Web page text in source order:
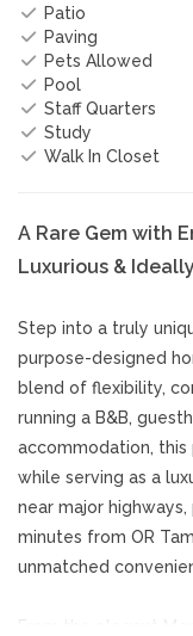
Patio
Paving
Pets Allowed
Pool
Staff Quarters
Study
Walk In Closet
A Rare Gem with
Luxurious &
Step into a truly
purpose-designed
blend of flexibility,
running a B&B,
accommodation,
while serving as a
near major
minutes from OR
unmatched